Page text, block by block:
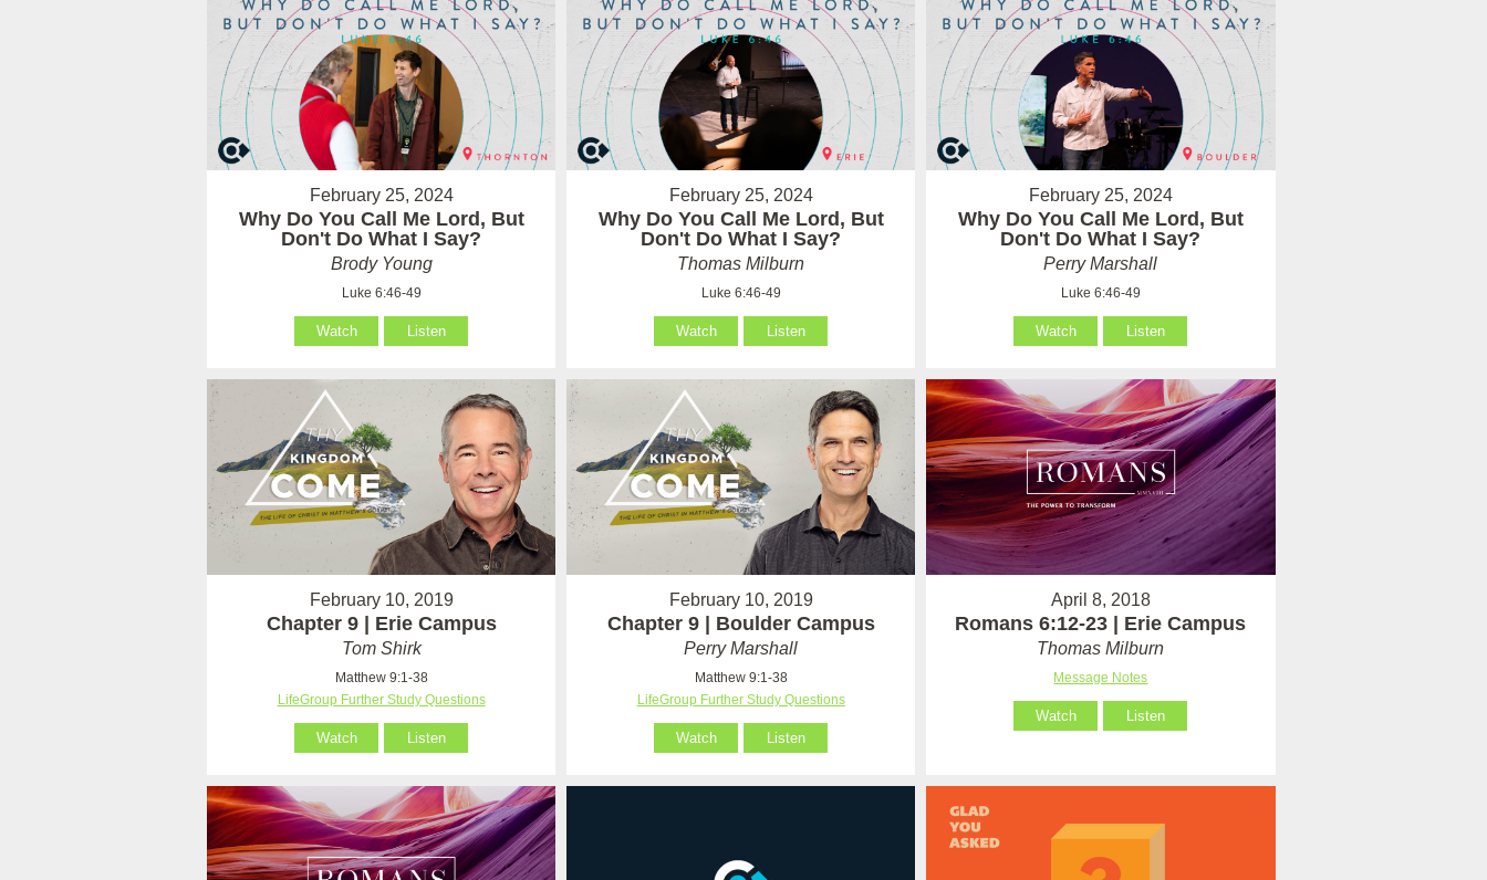
February 25, 2024
Why Do You Call Me Lord, But
Don't Do What I Say?
Brody Young
Luke 6:46-49
Watch Listen
February 25, 2024
Why Do You Call Me Lord, But
Don't Do What I Say?
Thomas Milburn
Luke 6:46-49
Watch Listen
February 25, 2024
Why Do You Call Me Lord, But
Don't Do What I Say?
Perry Marshall
Luke 6:46-49
Watch Listen
February 10, 2019
Chapter 9 | Erie Campus
Tom Shirk
Matthew 9:1-38
LifeGroup Further Study Questions
Watch Listen
February 10, 2019
Chapter 9 | Boulder Campus
Perry Marshall
Matthew 9:1-38
LifeGroup Further Study Questions
Watch Listen
April 8, 2018
Romans 6:12-23 | Erie Campus
Thomas Milburn
Message Notes
Watch Listen